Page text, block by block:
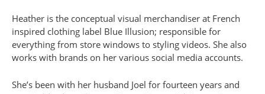
Heather is the conceptual visual merchandiser at French
inspired clothing label Blue Illusion; responsible for
everything from store windows to styling videos. She also
works with brands on her various social media accounts.
She’s been with her husband Joel for fourteen years and